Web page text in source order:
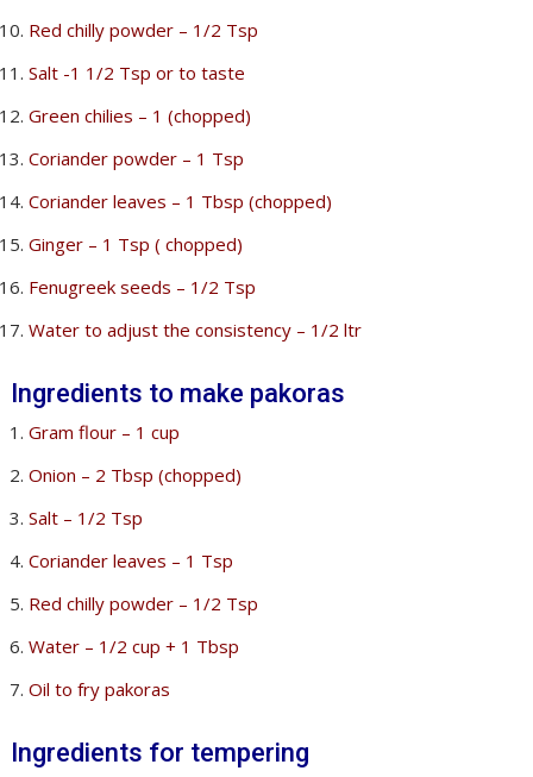
Red chilly powder – 1/2 Tsp
Salt -1 1/2 Tsp or to taste
Green chilies – 1 (chopped)
Coriander powder – 1 Tsp
Coriander leaves – 1 Tbsp (chopped)
Ginger – 1 Tsp ( chopped)
Fenugreek seeds – 1/2 Tsp
Water to adjust the consistency – 1/2 ltr
Ingredients to make pakoras
Gram flour – 1 cup
Onion – 2 Tbsp (chopped)
Salt – 1/2 Tsp
Coriander leaves – 1 Tsp
Red chilly powder – 1/2 Tsp
Water – 1/2 cup + 1 Tbsp
Oil to fry pakoras
Ingredients for tempering